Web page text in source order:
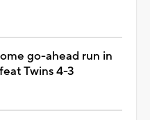
go-ahead run in
Twins 4-3